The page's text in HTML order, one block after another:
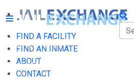
FIND A FACILITY
FIND AN INMATE
ABOUT
CONTACT
FIND A FACILITY
FIND AN INMATE